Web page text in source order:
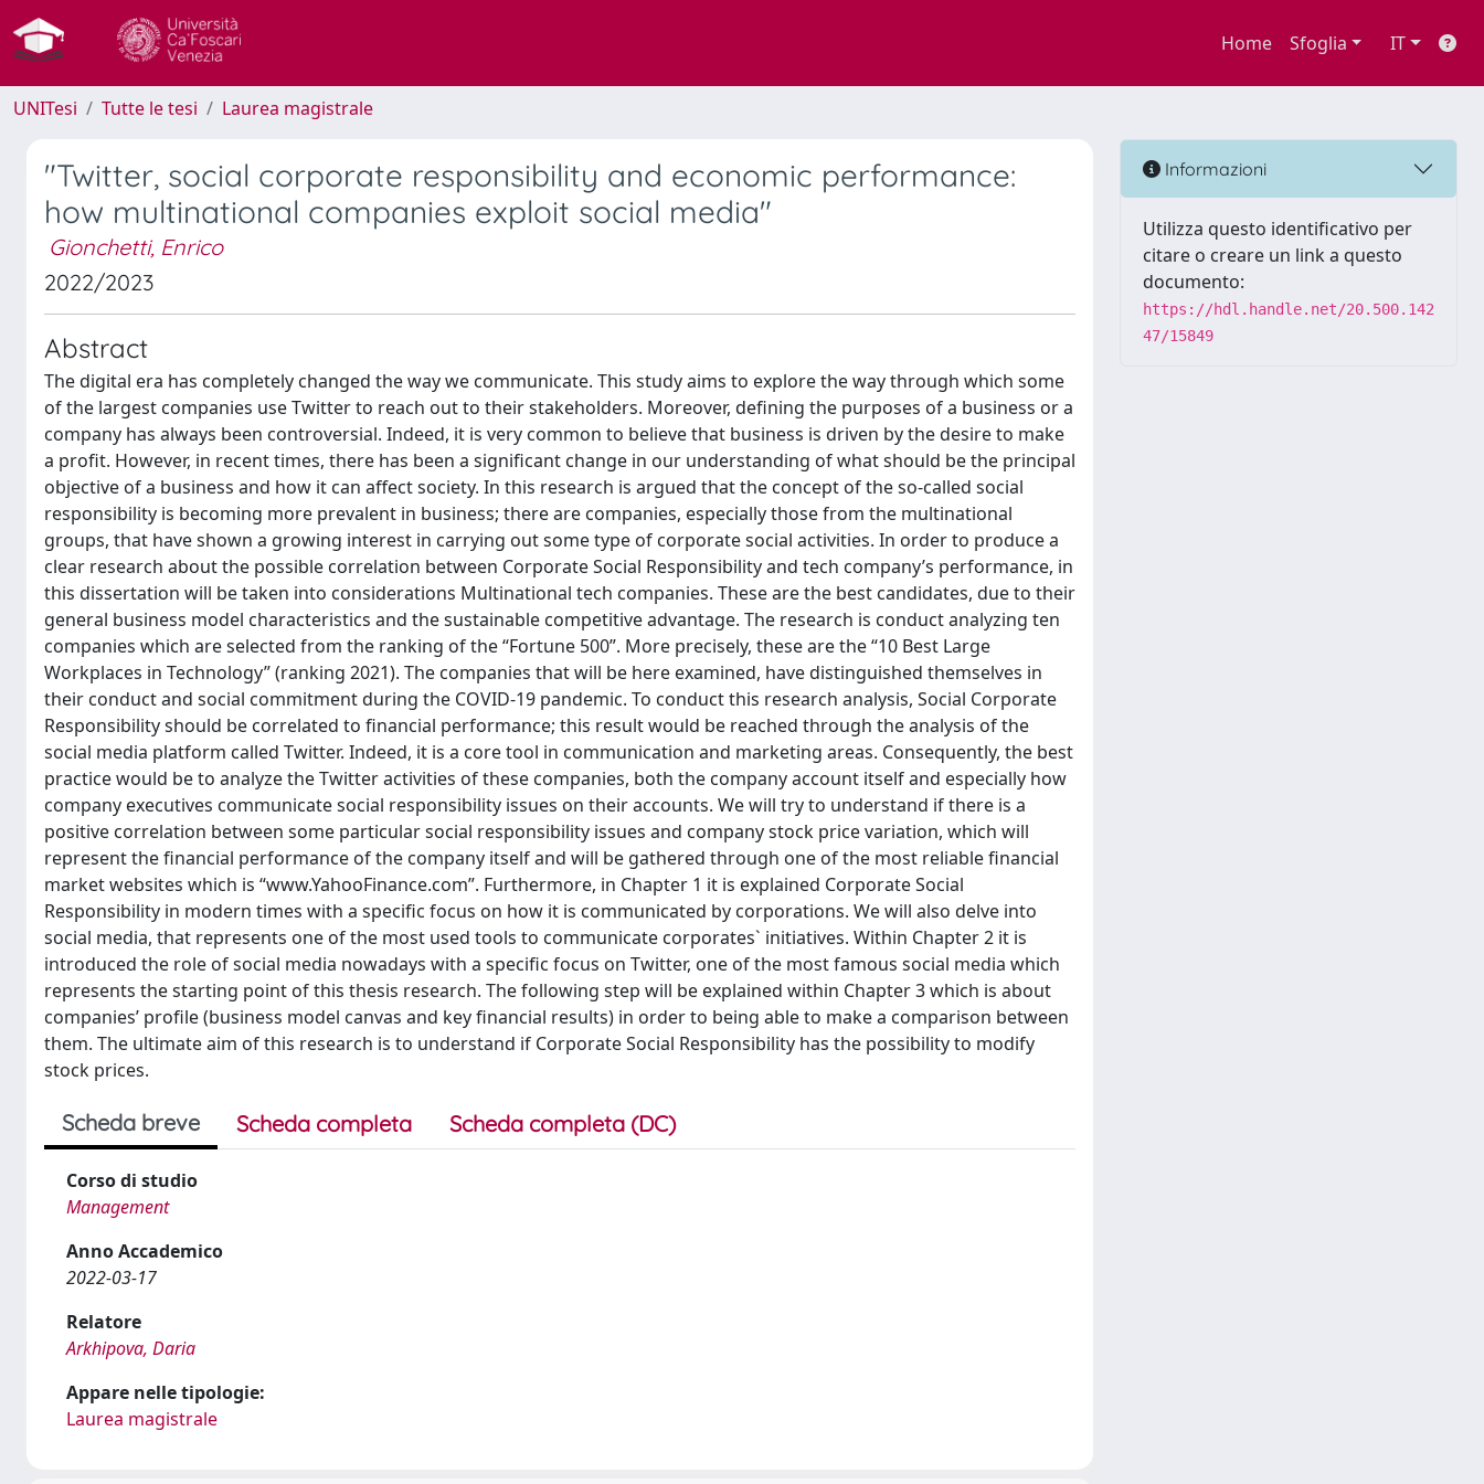
Home Sfoglia IT
UNITesi Tutte le tesi Laurea magistrale
"Twitter, social corporate responsibility and economic performance:
how multinational companies exploit social media"
Gionchetti, Enrico
2022/2023
Abstract
The digital era has completely changed the way we communicate. This study aims to explore the way through which some
of the largest companies use Twitter to reach out to their stakeholders. Moreover, defining the purposes of a business or a
company has always been controversial. Indeed, it is very common to believe that business is driven by the desire to make
a profit. However, in recent times, there has been a significant change in our understanding of what should be the principal
objective of a business and how it can affect society. In this research is argued that the concept of the so-called social
responsibility is becoming more prevalent in business; there are companies, especially those from the multinational
groups, that have shown a growing interest in carrying out some type of corporate social activities. In order to produce a
clear research about the possible correlation between Corporate Social Responsibility and tech company’s performance, in
this dissertation will be taken into considerations Multinational tech companies. These are the best candidates, due to their
general business model characteristics and the sustainable competitive advantage. The research is conduct analyzing ten
companies which are selected from the ranking of the “Fortune 500”. More precisely, these are the “10 Best Large
Workplaces in Technology” (ranking 2021). The companies that will be here examined, have distinguished themselves in
their conduct and social commitment during the COVID-19 pandemic. To conduct this research analysis, Social Corporate
Responsibility should be correlated to financial performance; this result would be reached through the analysis of the
social media platform called Twitter. Indeed, it is a core tool in communication and marketing areas. Consequently, the best
practice would be to analyze the Twitter activities of these companies, both the company account itself and especially how
company executives communicate social responsibility issues on their accounts. We will try to understand if there is a
positive correlation between some particular social responsibility issues and company stock price variation, which will
represent the financial performance of the company itself and will be gathered through one of the most reliable financial
market websites which is “www.YahooFinance.com”. Furthermore, in Chapter 1 it is explained Corporate Social
Responsibility in modern times with a specific focus on how it is communicated by corporations. We will also delve into
social media, that represents one of the most used tools to communicate corporates` initiatives. Within Chapter 2 it is
introduced the role of social media nowadays with a specific focus on Twitter, one of the most famous social media which
represents the starting point of this thesis research. The following step will be explained within Chapter 3 which is about
companies’ profile (business model canvas and key financial results) in order to being able to make a comparison between
them. The ultimate aim of this research is to understand if Corporate Social Responsibility has the possibility to modify
stock prices.
Scheda breve Scheda completa Scheda completa (DC)
Corso di studio
Management
Anno Accademico
2022-03-17
Relatore
Arkhipova, Daria
Appare nelle tipologie:
Laurea magistrale
Informazioni
Utilizza questo identificativo per
citare o creare un link a questo
documento:
https://hdl.handle.net/20.500.142
47/15849